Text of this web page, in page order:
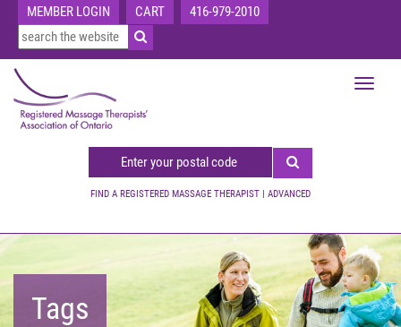
MEMBER LOGIN CART 416-979-2010
FIND A REGISTERED MASSAGE THERAPIST | ADVANCED
Toggle
Tags